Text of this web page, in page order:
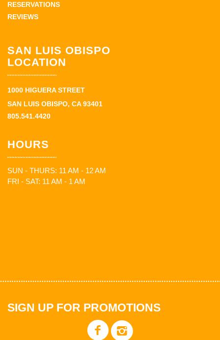
RESERVATIONS
REVIEWS
SAN LUIS OBISPO
LOCATION
1000 HIGUERA STREET
SAN LUIS OBISPO, CA 93401
805.541.4420
HOURS
SUN - THURS: 11 AM - 12 AM
FRI - SAT: 11 AM - 1 AM
SIGN UP FOR PROMOTIONS